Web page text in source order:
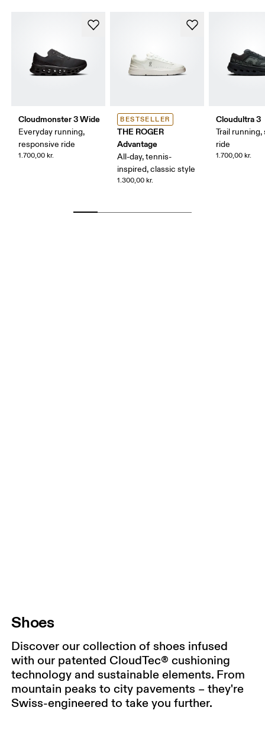
Cloudmonster 3 Wide
Everyday running,
responsive ride
1.700,00 kr.
BESTSELLER
THE ROGER
Advantage
All-day, tennis-
inspired, classic style
1.300,00 kr.
Cloudultra 3
Trail running,
ride
1.700,00 kr.
Shoes
Discover our collection of shoes infused
with our patented CloudTec® cushioning
technology and sustainable elements. From
mountain peaks to city pavements – they're
Swiss-engineered to take you further.